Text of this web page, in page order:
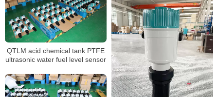
QTLM acid chemical tank PTFE
ultrasonic water fuel level sensor